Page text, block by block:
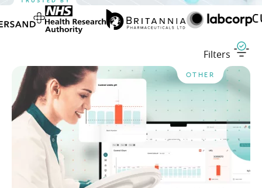
Filters
OTHER